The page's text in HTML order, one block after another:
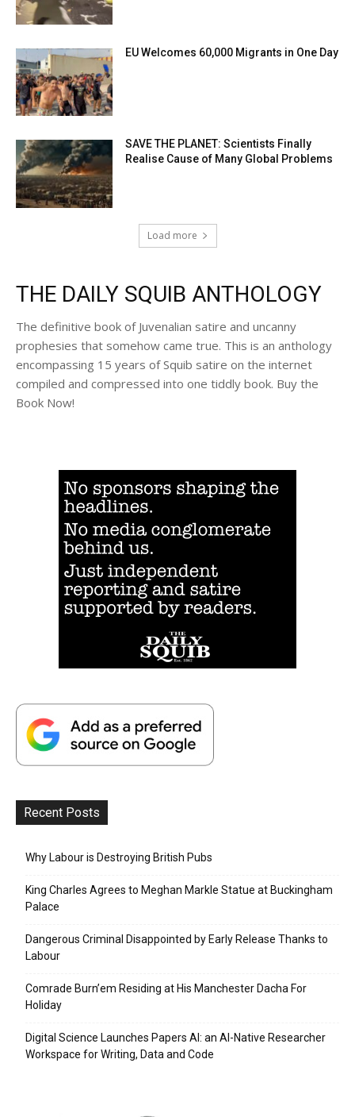
EU Welcomes 60,000 Migrants in One Day
SAVE THE PLANET: Scientists Finally
Realise Cause of Many Global Problems
Load more
THE DAILY SQUIB ANTHOLOGY
The definitive book of Juvenalian satire and uncanny
prophesies that somehow came true. This is an anthology
encompassing 15 years of Squib satire on the internet
compiled and compressed into one tiddly book. Buy the
Book Now!
Recent Posts
Why Labour is Destroying British Pubs
King Charles Agrees to Meghan Markle Statue at Buckingham
Palace
Dangerous Criminal Disappointed by Early Release Thanks to
Labour
Comrade Burn’em Residing at His Manchester Dacha For
Holiday
Digital Science Launches Papers AI: an AI-Native Researcher
Workspace for Writing, Data and Code